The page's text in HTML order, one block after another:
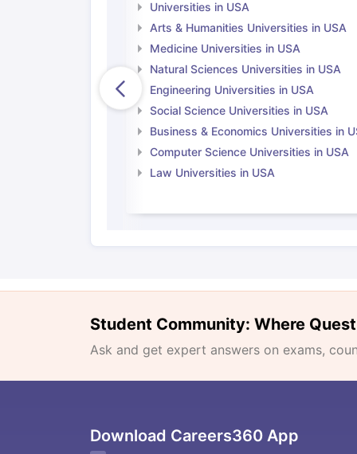
Universities in USA
Arts & Humanities Universities in USA
Medicine Universities in USA
Natural Sciences Universities in USA
Engineering Universities in USA
Social Science Universities in USA
Business & Economics Universities in
Computer Science Universities in USA
Law Universities in USA
Student Community: Where
Ask and get expert answers on exams,
Download Careers360 App